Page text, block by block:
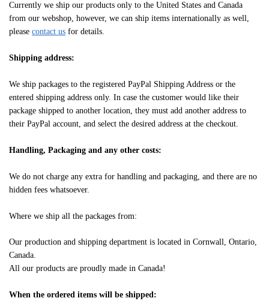
Currently we ship our products only to the United States and Canada
from our webshop, however, we can ship items internationally as well,
please contact us for details.
Shipping address:
We ship packages to the registered PayPal Shipping Address or the
entered shipping address only. In case the customer would like their
package shipped to another location, they must add another address to
their PayPal account, and select the desired address at the checkout.
Handling, Packaging and any other costs:
We do not charge any extra for handling and packaging, and there are no
hidden fees whatsoever.
Where we ship all the packages from:
Our production and shipping department is located in Cornwall, Ontario,
Canada.
All our products are proudly made in Canada!
When the ordered items will be shipped: